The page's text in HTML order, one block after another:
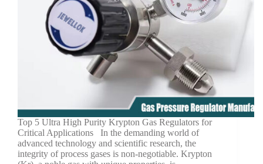
Top 5 Ultra High Purity Krypton Gas Regulators for
Critical Applications In the demanding world of
advanced technology and scientific research, the
integrity of process gases is non-negotiable. Krypton